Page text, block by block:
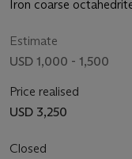
Iron coarse
Estimate
USD 1,000 - 1,500
Price realised
USD 3,250
Closed